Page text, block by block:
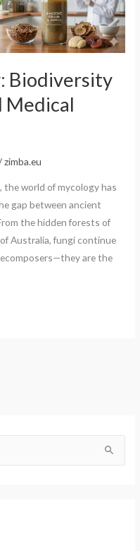
Biodiversity
Medical
zimba.eu
the world of mycology has
gap between ancient
the hidden forests of
Australia, fungi continue
are the